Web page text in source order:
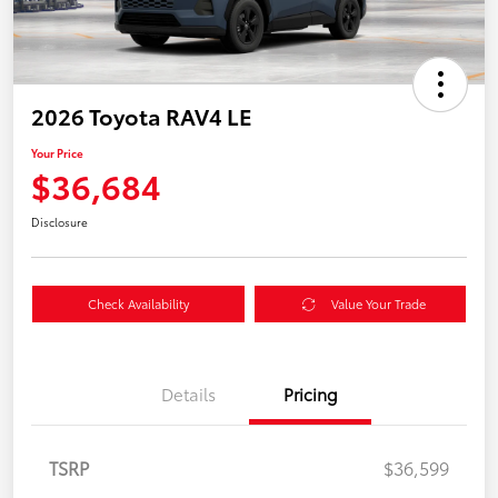
2026 Toyota RAV4 LE
Your Price
$36,684
Disclosure
Check Availability Value Your Trade
Details Pricing
TSRP
$36,599